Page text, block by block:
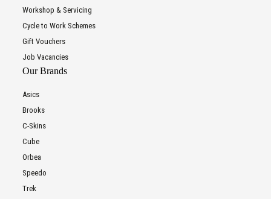
Workshop & Servicing
Cycle to Work Schemes
Gift Vouchers
Job Vacancies
Our Brands
Asics
Brooks
C-Skins
Cube
Orbea
Speedo
Trek